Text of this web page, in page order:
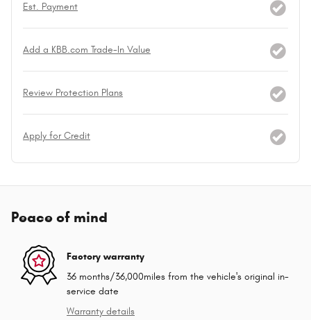
Est. Payment
Add a KBB.com Trade-In Value
Review Protection Plans
Apply for Credit
Peace of mind
Factory warranty
36 months/36,000miles from the vehicle's original in-
service date
Warranty details